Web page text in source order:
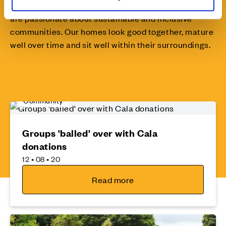
are passionate about sustainable and inclusive
communities. Our homes look good together, mature
well over time and sit well within their surroundings.
Community
Groups 'balled' over with Cala
donations
12 • 08 • 20
Read more